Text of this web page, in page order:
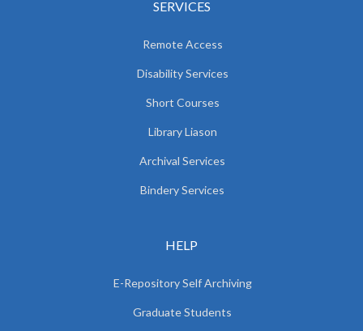
SERVICES
Remote Access
Disability Services
Short Courses
Library Liason
Archival Services
Bindery Services
HELP
E-Repository Self Archiving
Graduate Students